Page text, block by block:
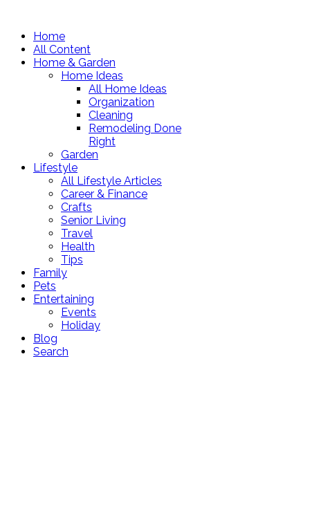
Home
All Content
Home & Garden
Home Ideas
All Home Ideas
Organization
Cleaning
Remodeling Done
Right
Garden
Lifestyle
All Lifestyle Articles
Career & Finance
Crafts
Senior Living
Travel
Health
Tips
Family
Pets
Entertaining
Events
Holiday
Blog
Search